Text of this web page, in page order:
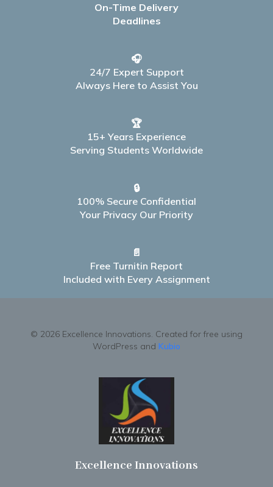
On-Time Delivery
Deadlines
🎧
24/7 Expert Support
Always Here to Assist You
🏆
15+ Years Experience
Serving Students Worldwide
🔒
100% Secure Confidential
Your Privacy Our Priority
📄
Free Turnitin Report
Included with Every Assignment
© 2026 Excellence Innovations. Created for free using
WordPress and Kubio
Excellence Innovations